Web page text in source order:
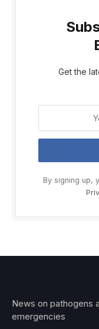
Get the
By signing up,
News on pathogens
emergencies